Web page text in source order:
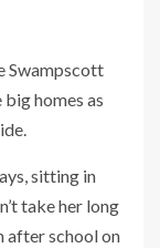
Swampscott
homes as
sitting in
take her long
after school on